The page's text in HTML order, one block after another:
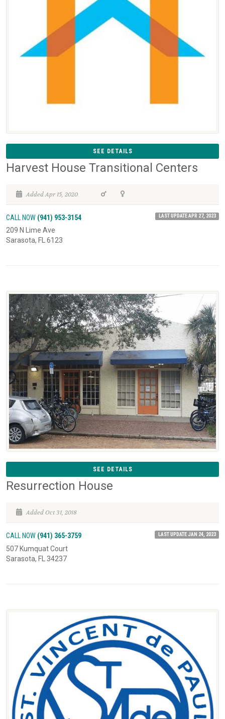
SEE DETAILS
Harvest House Transitional Centers
Added Apr 15, 2020
CALL NOW (941) 953-3154 LAST UPDATE APR 27, 2023
209 N Lime Ave
Sarasota, FL 6123
SEE DETAILS
Resurrection House
Added Oct 31, 2018
CALL NOW (941) 365-3759 LAST UPDATE JAN 24, 2023
507 Kumquat Court
Sarasota, FL 34237